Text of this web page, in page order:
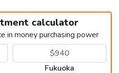
calculator
in money purchasing power
Fukuoka